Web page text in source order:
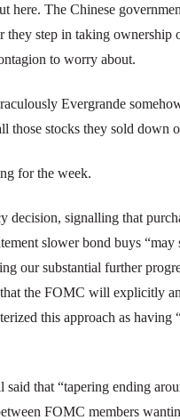
here. The Chinese
they step in taking
to worry about.
Evergrande
those stocks they sold down
for the week.
signalling that
slower bond buys
our substantial further
the FOMC will explicitly
this approach as
that “tapering ending
FOMC members